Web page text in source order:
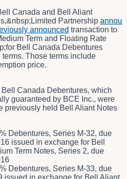
Canada and Bell Aliant
Partnership annou
announced transaction to
Term and Floating Rate
Bell Canada Debentures
Those terms include
price.
Canada Debentures, which
guaranteed by BCE Inc., were
previously held Bell Aliant Notes
Debentures, Series M-32, due
issued in exchange for Bell
Term Notes, Series 2, due
Debentures, Series M-33, due
issued in exchange for Bell Aliant